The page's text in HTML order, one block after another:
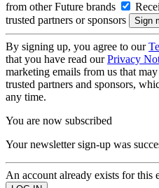
from other Future brands
trusted partners or sponsors
By signing up, you agree to our
that you have read ourPrivacy
marketing emails from us that
trusted partners and sponsors,
any time.
You are now subscribed
Your newsletter sign-up was
An account already exists for this